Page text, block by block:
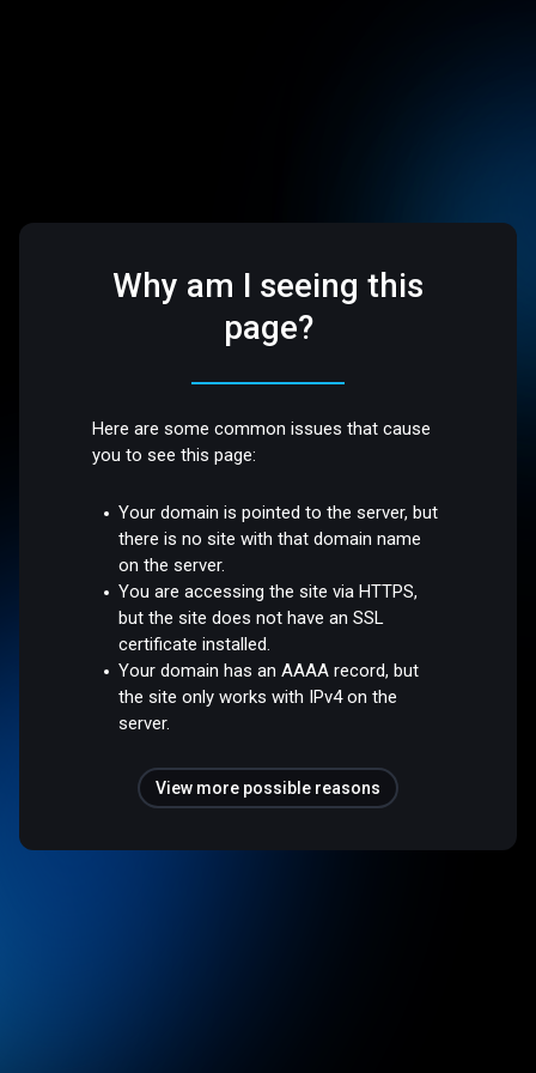
Why am I seeing this
page?
Here are some common issues that cause
you to see this page:
Your domain is pointed to the server, but
there is no site with that domain name
on the server.
You are accessing the site via HTTPS,
but the site does not have an SSL
certificate installed.
Your domain has an AAAA record, but
the site only works with IPv4 on the
server.
View more possible reasons